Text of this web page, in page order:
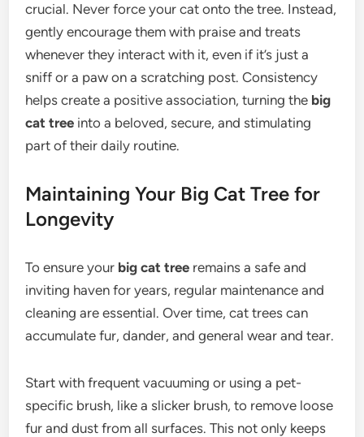
crucial. Never force your cat onto the tree. Instead,
gently encourage them with praise and treats
whenever they interact with it, even if it’s just a
sniff or a paw on a scratching post. Consistency
helps create a positive association, turning the big
cat tree into a beloved, secure, and stimulating
part of their daily routine.
Maintaining Your Big Cat Tree for
Longevity
To ensure your big cat tree remains a safe and
inviting haven for years, regular maintenance and
cleaning are essential. Over time, cat trees can
accumulate fur, dander, and general wear and tear.
Start with frequent vacuuming or using a pet-
specific brush, like a slicker brush, to remove loose
fur and dust from all surfaces. This not only keeps